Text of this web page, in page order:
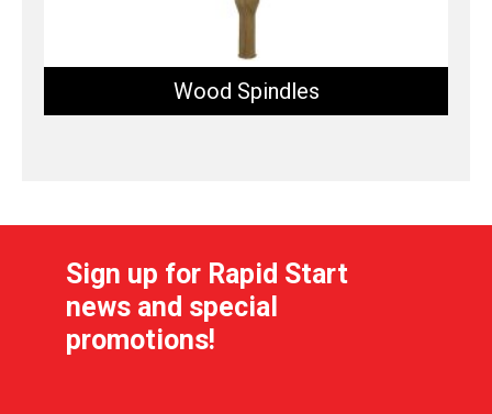
Wood Spindles
Sign up for Rapid Start
news and special
promotions!